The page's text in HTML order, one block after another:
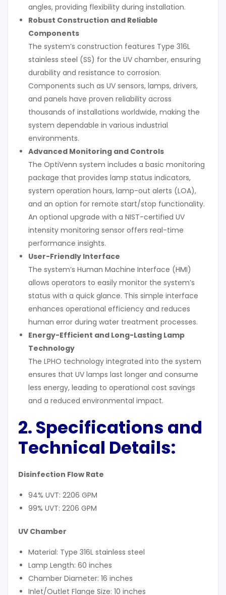
angles, providing flexibility during installation.
Robust Construction and Reliable
Components
The system’s construction features Type 316L
stainless steel (SS) for the UV chamber, ensuring
durability and resistance to corrosion.
Components such as UV sensors, lamps, drivers,
and panels have proven reliability across
thousands of installations worldwide, making the
system dependable in various industrial
environments.
Advanced Monitoring and Controls
The OptiVenn system includes a basic monitoring
package that provides lamp status indicators,
system operation hours, lamp-out alerts (LOA),
and an option for remote start/stop functionality.
An optional upgrade with a NIST-certified UV
intensity monitoring sensor offers real-time
performance insights.
User-Friendly Interface
The system’s Human Machine Interface (HMI)
allows operators to easily monitor the system’s
status with a quick glance. This simple interface
enhances operational efficiency and reduces
human error during water treatment processes.
Energy-Efficient and Long-Lasting Lamp
Technology
The LPHO technology integrated into the system
ensures that UV lamps last longer and consume
less energy, leading to operational cost savings
and a reduced environmental impact.
2. Specifications and
Technical Details:
Disinfection Flow Rate
94% UVT: 2206 GPM
99% UVT: 2206 GPM
UV Chamber
Material: Type 316L stainless steel
Lamp Length: 60 inches
Chamber Diameter: 16 inches
Inlet/Outlet Flange Size: 10 inches